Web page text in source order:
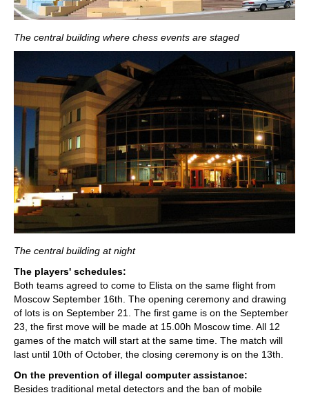
The central building where chess events are staged
The central building at night
The players' schedules:
Both teams agreed to come to Elista on the same flight from
Moscow September 16th. The opening ceremony and drawing
of lots is on September 21. The first game is on the September
23, the first move will be made at 15.00h Moscow time. All 12
games of the match will start at the same time. The match will
last until 10th of October, the closing ceremony is on the 13th.
On the prevention of illegal computer assistance:
Besides traditional metal detectors and the ban of mobile